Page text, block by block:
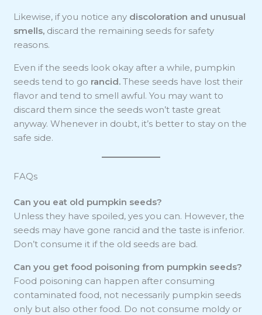
Likewise, if you notice any discoloration and unusual
smells, discard the remaining seeds for safety
reasons.
Even if the seeds look okay after a while, pumpkin
seeds tend to go rancid. These seeds have lost their
flavor and tend to smell awful. You may want to
discard them since the seeds won’t taste great
anyway. Whenever in doubt, it’s better to stay on the
safe side.
FAQs
Can you eat old pumpkin seeds?
Unless they have spoiled, yes you can. However, the
seeds may have gone rancid and the taste is inferior.
Don’t consume it if the old seeds are bad.
Can you get food poisoning from pumpkin seeds?
Food poisoning can happen after consuming
contaminated food, not necessarily pumpkin seeds
only but also other food. Do not consume moldy or